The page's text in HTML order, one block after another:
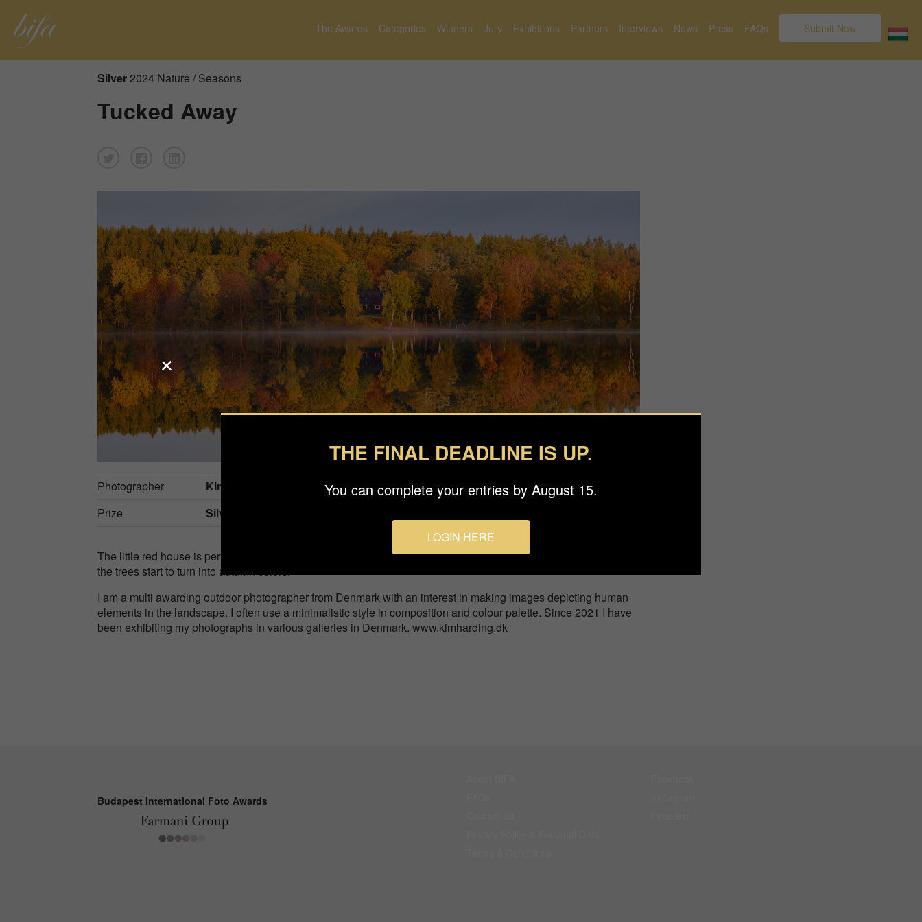
The Awards Categories Winners Jury Exhibitions Partners Interviews News Press FAQs Submit Now
Silver 2024 Nature / Seasons
Tucked Away
Photographer
Kim Harding
Prize
Silver in
The little red house is perfectly tucked away between the trees by the lake. Photographed on a cold morning as
the trees start to turn into autumn colors.
I am a multi awarding outdoor photographer from Denmark with an interest in making images depicting human
elements in the landscape. I often use a minimalistic style in composition and colour palette. Since 2021 I have
been exhibiting my photographs in various galleries in Denmark. www.kimharding.dk
Budapest International Foto Awards
THE FINAL DEADLINE IS UP.
You can complete your entries by August 15.
LOGIN HERE